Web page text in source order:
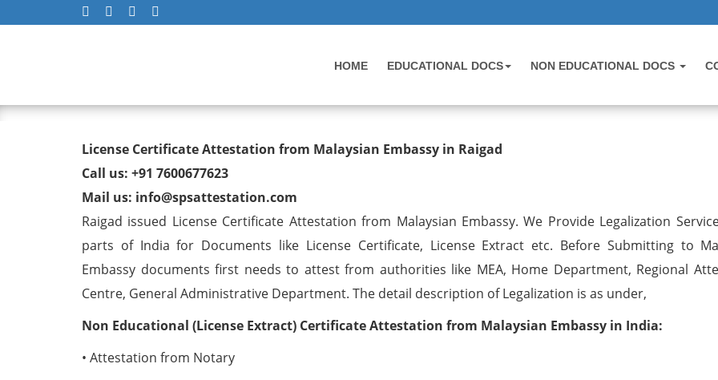
HOME EDUCATIONAL DOCS NON EDUCATIONAL DOCS
License Certificate Attestation from Malaysian Embassy in
License Certificate Attestation from Malaysian Embassy in Raigad
Call us: +91 7600677623
Mail us: info@spsattestation.com
Raigad issued License Certificate Attestation from Malaysian Embassy. We Provide Legalization
parts of India for Documents like License Certificate, License Extract etc. Before Submitting to
Embassy documents first needs to attest from authorities like MEA, Home Department, Regional
Centre, General Administrative Department. The detail description of Legalization is as under,
Non Educational (License Extract) Certificate Attestation from Malaysian Embassy in India:
• Attestation from Notary